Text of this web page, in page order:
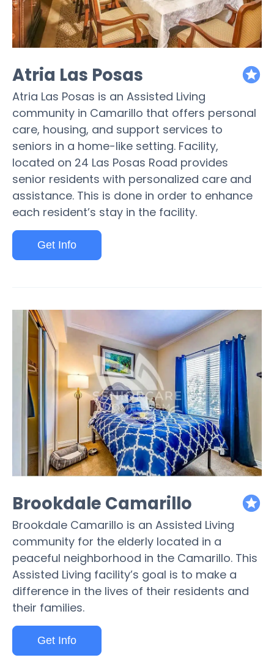
Atria Las Posas
Atria Las Posas is an Assisted Living
community in Camarillo that offers personal
care, housing, and support services to
seniors in a home-like setting. Facility,
located on 24 Las Posas Road provides
senior residents with personalized care and
assistance. This is done in order to enhance
each resident’s stay in the facility.
Get Info
featured
Brookdale Camarillo
Brookdale Camarillo is an Assisted Living
community for the elderly located in a
peaceful neighborhood in the Camarillo. This
Assisted Living facility’s goal is to make a
difference in the lives of their residents and
their families.
Get Info
featured